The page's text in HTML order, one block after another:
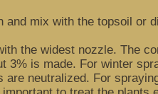
mix with the topsoil or
the widest nozzle. The
3% is made. For winter
neutralized. For